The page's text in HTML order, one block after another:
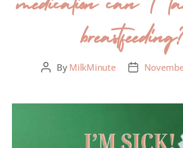
By MilkMinute